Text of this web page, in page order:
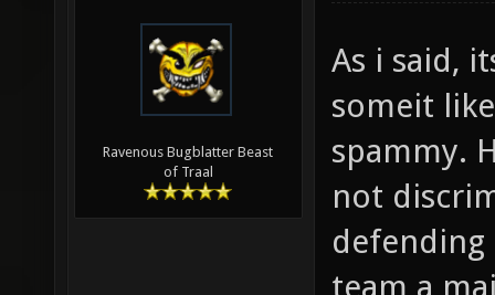
Ravenous Bugblatter Beast
of Traal
As i said,
someit
spammy.
not
defending
team a